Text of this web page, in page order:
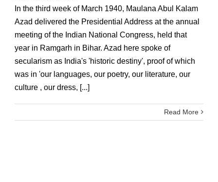
In the third week of March 1940, Maulana Abul Kalam
Azad delivered the Presidential Address at the annual
meeting of the Indian National Congress, held that
year in Ramgarh in Bihar. Azad here spoke of
secularism as India's 'historic destiny', proof of which
was in 'our languages, our poetry, our literature, our
culture , our dress, [...]
Read More